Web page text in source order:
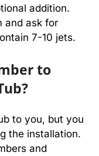
addition.
and ask for
7-10 jets.
to
to you, but you
the installation.
and